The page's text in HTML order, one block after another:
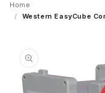
Home
/
Western EasyCube
information